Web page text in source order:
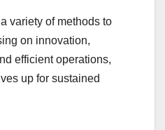
variety of methods to
on innovation,
efficient operations,
up for sustained